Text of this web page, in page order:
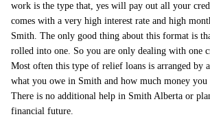
work is the type that, yes will pay out all your
comes with a very high interest rate and high
Smith. The only good thing about this format is
rolled into one. So you are only dealing with one
Most often this type of relief loans is arranged by
what you owe in Smith and how much money you
There is no additional help in Smith Alberta or
financial future.